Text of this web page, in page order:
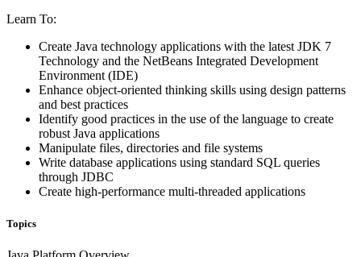
Learn To:
Create Java technology applications with the latest JDK 7
Technology and the NetBeans Integrated Development
Environment (IDE)
Enhance object-oriented thinking skills using design patterns
and best practices
Identify good practices in the use of the language to create
robust Java applications
Manipulate files, directories and file systems
Write database applications using standard SQL queries
through JDBC
Create high-performance multi-threaded applications
Topics